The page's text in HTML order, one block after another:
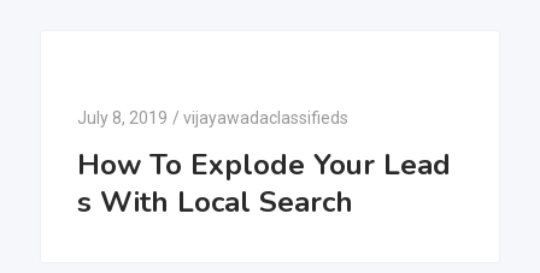
July 8, 2019 / vijayawadaclassifieds
How To Explode Your Lead
s With Local Search